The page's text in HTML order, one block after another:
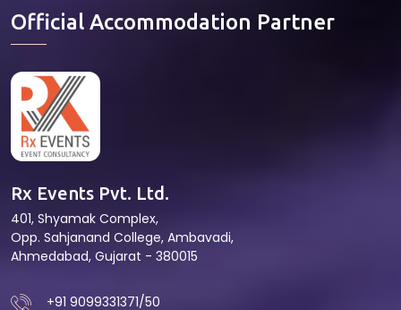
Official Accommodation Partner
Rx Events Pvt. Ltd.
401, Shyamak Complex,
Opp. Sahjanand College, Ambavadi,
Ahmedabad, Gujarat - 380015
+91 9099331371/50